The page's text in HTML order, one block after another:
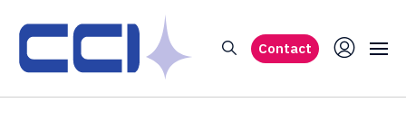
Contact